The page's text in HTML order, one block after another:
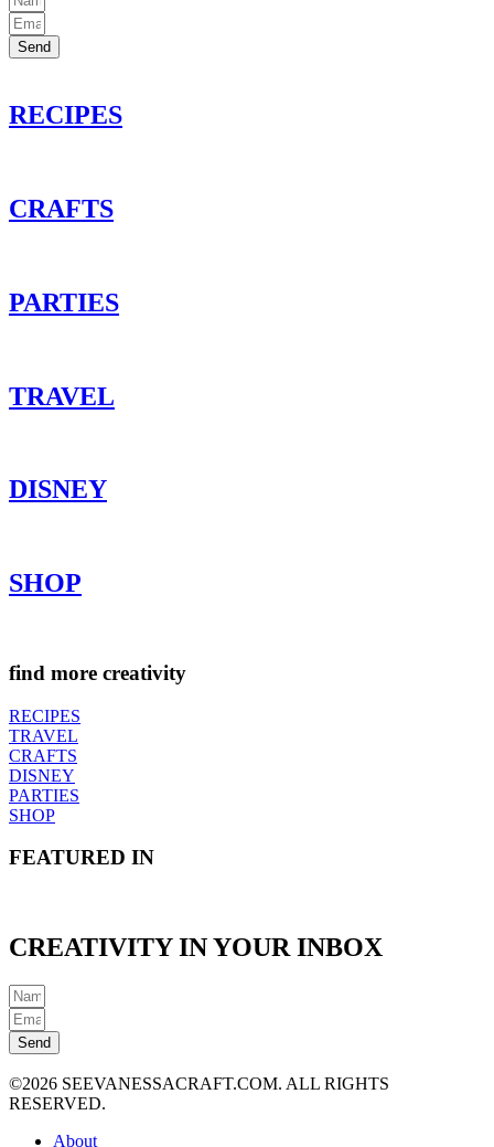
Send
RECIPES
CRAFTS
PARTIES
TRAVEL
DISNEY
SHOP
find more creativity
RECIPES
TRAVEL
CRAFTS
DISNEY
PARTIES
SHOP
FEATURED IN
CREATIVITY IN YOUR INBOX
Send
©2026 SEEVANESSACRAFT.COM. ALL RIGHTS
RESERVED.
About